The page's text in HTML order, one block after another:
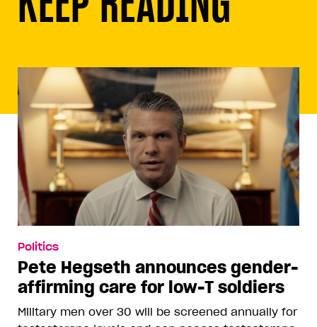
Politics
Pete Hegseth announces gender-
affirming care for low-T soldiers
Military men over 30 will be screened annually for